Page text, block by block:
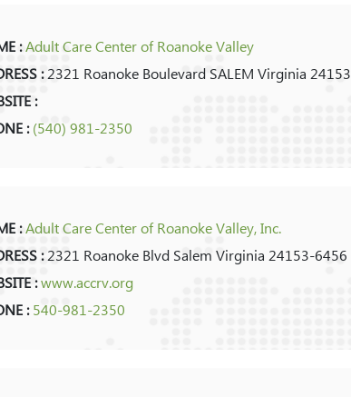
:Adult Care Center of Roanoke Valley
:2321 Roanoke Boulevard SALEM Virginia 24153
:
:(540) 981-2350
:Adult Care Center of Roanoke Valley, Inc.
:2321 Roanoke Blvd Salem Virginia 24153-6456
:www.accrv.org
:540-981-2350